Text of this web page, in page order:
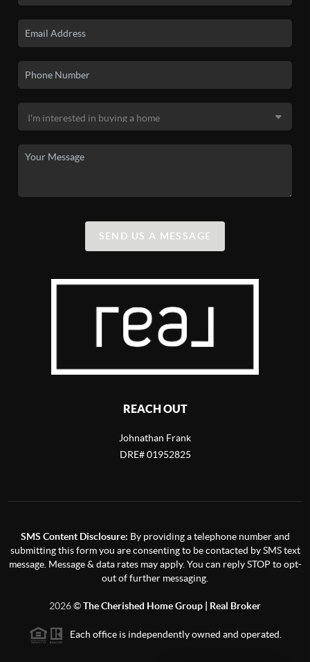
SEND US A MESSAGE
REACH OUT
Johnathan Frank
DRE# 01952825
SMS Content Disclosure: By providing a telephone number and
submitting this form you are consenting to be contacted by SMS text
message. Message & data rates may apply. You can reply STOP to opt-
out of further messaging.
2026©The Cherished Home Group | Real Broker
Each office is independently owned and operated.